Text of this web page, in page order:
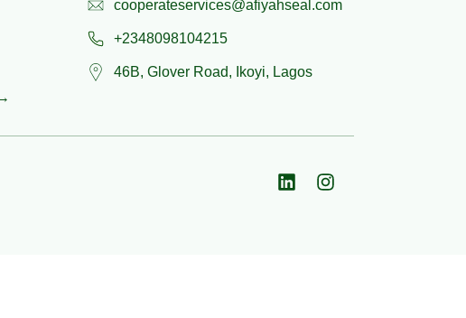
cooperateservices@afiyahseal.com
+2348098104215
46B, Glover Road, Ikoyi, Lagos